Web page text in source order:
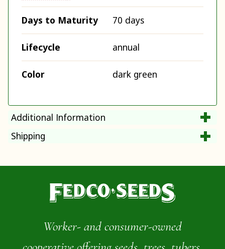
Days to Maturity 70 days
Lifecycle annual
Color dark green
Additional Information
Shipping
Worker- and consumer-owned